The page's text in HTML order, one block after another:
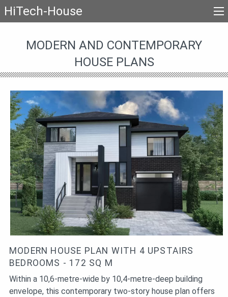
HiTech-House
MODERN AND CONTEMPORARY
HOUSE PLANS
MODERN HOUSE PLAN WITH 4 UPSTAIRS
BEDROOMS - 172 SQ M
Within a 10,6-metre-wide by 10,4-metre-deep building
envelope, this contemporary two-story house plan offers